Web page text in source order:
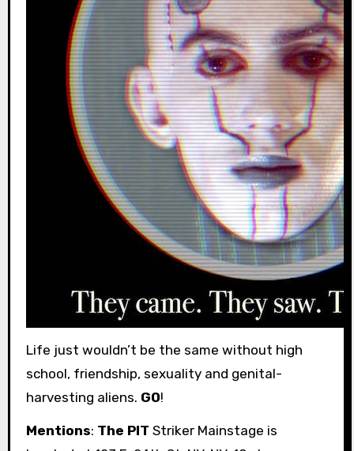
Life just wouldn’t be the same without high
school, friendship, sexuality and genital-
harvesting aliens. GO!
Mentions: The PIT Striker Mainstage is